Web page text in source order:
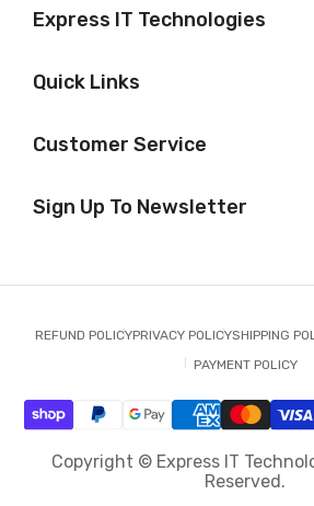
Express IT Technologies
Quick Links
Customer Service
Sign Up To Newsletter
REFUND POLICYPRIVACY POLICYSHIPPING
PAYMENT POLICY
Copyright © Express IT
Reserved.